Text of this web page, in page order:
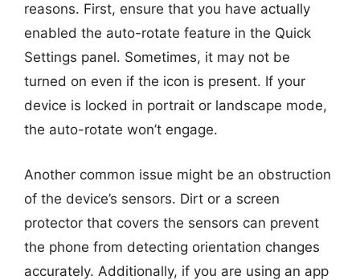
reasons. First, ensure that you have actually
enabled the auto-rotate feature in the Quick
Settings panel. Sometimes, it may not be
turned on even if the icon is present. If your
device is locked in portrait or landscape mode,
the auto-rotate won’t engage.
Another common issue might be an obstruction
of the device’s sensors. Dirt or a screen
protector that covers the sensors can prevent
the phone from detecting orientation changes
accurately. Additionally, if you are using an app